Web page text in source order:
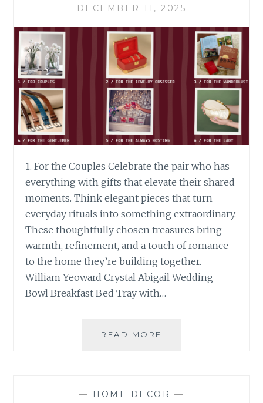
&
SCULLY
DECEMBER 11, 2025
1. For the Couples Celebrate the pair who has
everything with gifts that elevate their shared
moments. Think elegant pieces that turn
everyday rituals into something extraordinary.
These thoughtfully chosen treasures bring
warmth, refinement, and a touch of romance
to the home they’re building together.
William Yeoward Crystal Abigail Wedding
Bowl Breakfast Bed Tray with…
READ MORE
— HOME DECOR —